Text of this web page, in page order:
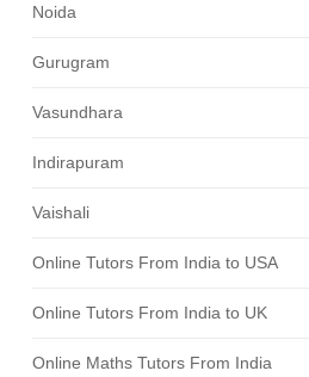
Noida
Gurugram
Vasundhara
Indirapuram
Vaishali
Online Tutors From India to USA
Online Tutors From India to UK
Online Maths Tutors From India